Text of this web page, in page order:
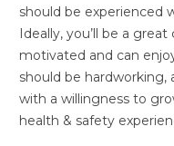
should be experienced
Ideally, you’ll be a
motivated and can
should be hardworking,
with a willingness to
health & safety